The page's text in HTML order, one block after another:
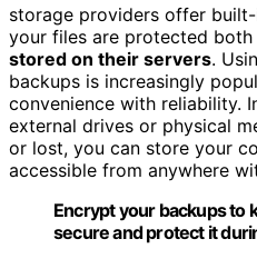
storage providers offer
your files are protected
stored on their servers.
backups is increasingly
convenience with reliability.
external drives or physical
or lost, you can store your
accessible from anywhere
Encrypt your backups to
secure and protect it